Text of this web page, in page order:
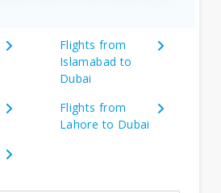
Flights from
Islamabad to
Dubai
Flights from
Lahore to Dubai